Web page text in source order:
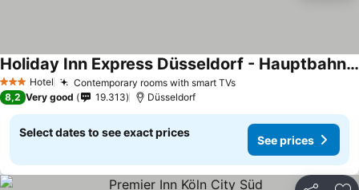
3 StarsHotel Contemporary rooms with smart TVs
Holiday Inn Express Düsseldorf - Hauptbahnhof By Ihg
8,2 Very good 19.313 Düsseldorf
Select dates to see exact prices
See prices